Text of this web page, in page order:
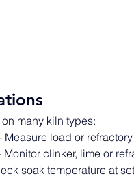
many kiln types:
Measure load or
Monitor clinker, lime or
soak temperature at